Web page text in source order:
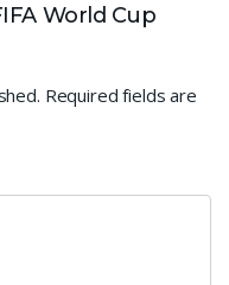
World Cup
Required fields are